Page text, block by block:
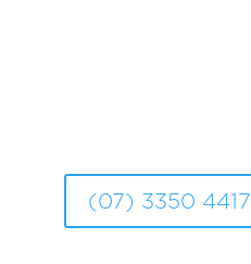
(07) 3350 4417